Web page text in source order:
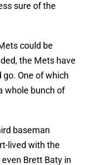
sure of the
could be
the Mets have
One of which
whole bunch of
baseman
lived with the
Brett Baty in